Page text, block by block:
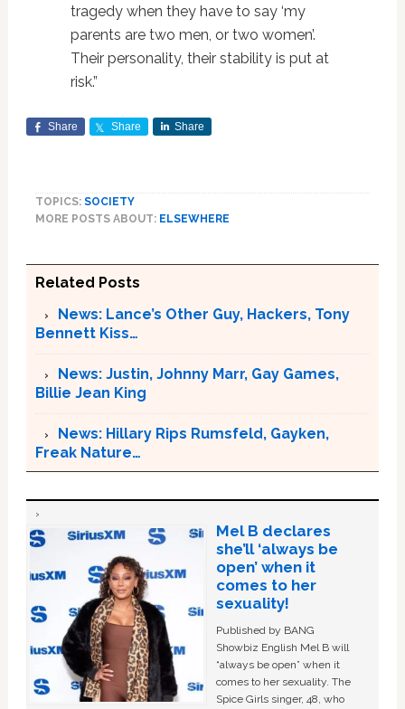
tragedy when they have to say ‘my
parents are two men, or two women’.
Their personality, their stability is put at
risk.”
Share Share Share
TOPICS: SOCIETY
MORE POSTS ABOUT: ELSEWHERE
Related Posts
News: Lance’s Other Guy, Hackers, Tony
Bennett Kiss…
News: Justin, Johnny Marr, Gay Games,
Billie Jean King
News: Hillary Rips Rumsfeld, Gayken,
Freak Nature…
Mel B declares
she’ll ‘always be
open’ when it
comes to her
sexuality!
Published by BANG
Showbiz English Mel B will
“always be open” when it
comes to her sexuality. The
Spice Girls singer, 48, who